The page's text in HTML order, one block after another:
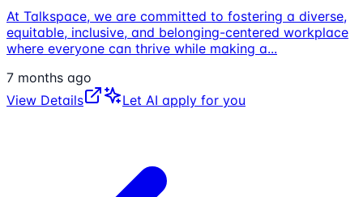
At Talkspace, we are committed to fostering a diverse,
equitable, inclusive, and belonging-centered workplace
where everyone can thrive while making a...
7 months ago
View Details
Let AI apply for you